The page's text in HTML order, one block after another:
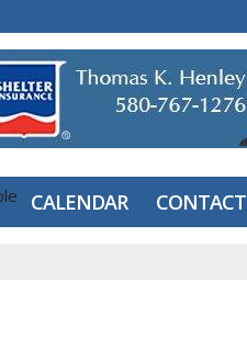
CALENDAR CONTACT